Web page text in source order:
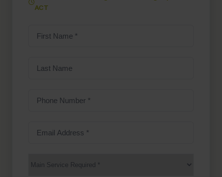
ACT
First
Last
Phone
Email
Main